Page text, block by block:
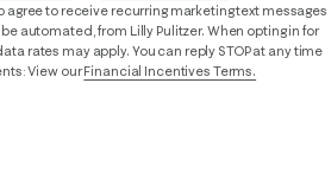
agree to receive recurring marketing text messages
automated, from Lilly Pulitzer. When opting in for
rates may apply. You can reply STOP at any time
View ourFinancial Incentives Terms.